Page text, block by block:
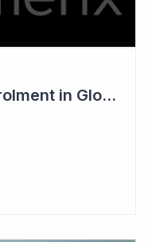
Dimerix Completes Enrolment in Global Phase III Study & First Treatment of Last Patient